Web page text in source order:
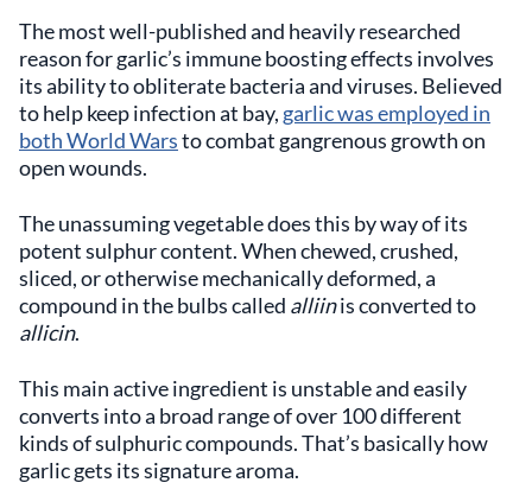
The most well-published and heavily researched
reason for garlic’s immune boosting effects involves
its ability to obliterate bacteria and viruses. Believed
to help keep infection at bay, garlic was employed in
both World Warsto combat gangrenous growth on
open wounds.
The unassuming vegetable does this by way of its
potent sulphur content. When chewed, crushed,
sliced, or otherwise mechanically deformed, a
compound in the bulbs called alliinis converted to
allicin.
This main active ingredient is unstable and easily
converts into a broad range of over 100 different
kinds of sulphuric compounds. That’s basically how
garlic gets its signature aroma.